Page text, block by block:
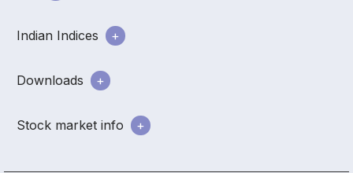
Indian Indices
Downloads
Stock market info